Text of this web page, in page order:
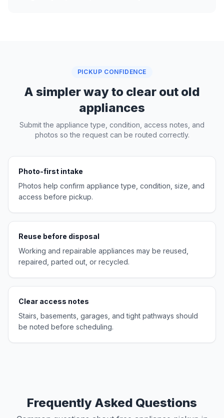
PICKUP CONFIDENCE
A simpler way to clear out old
appliances
Submit the appliance type, condition, access notes, and
photos so the request can be routed correctly.
Photo-first intake
Photos help confirm appliance type, condition, size, and
access before pickup.
Reuse before disposal
Working and repairable appliances may be reused,
repaired, parted out, or recycled.
Clear access notes
Stairs, basements, garages, and tight pathways should
be noted before scheduling.
Frequently Asked Questions